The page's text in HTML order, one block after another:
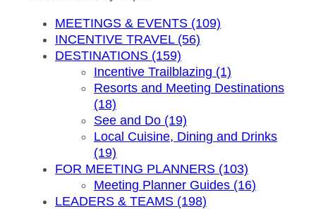
MEETINGS & EVENTS (109)
INCENTIVE TRAVEL (56)
DESTINATIONS (159)
Incentive Trailblazing (1)
Resorts and Meeting Destinations
(18)
See and Do (19)
Local Cuisine, Dining and Drinks
(19)
FOR MEETING PLANNERS (103)
Meeting Planner Guides (16)
LEADERS & TEAMS (198)